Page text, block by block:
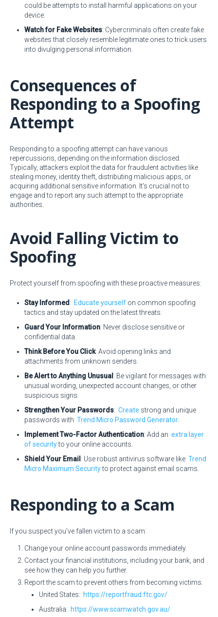
could be attempts to install harmful applications on your
device.
Watch for Fake Websites: Cybercriminals often create fake
websites that closely resemble legitimate ones to trick users
into divulging personal information.
Consequences of
Responding to a Spoofing
Attempt
Responding to a spoofing attempt can have various
repercussions, depending on the information disclosed.
Typically, attackers exploit the data for fraudulent activities like
stealing money, identity theft, distributing malicious apps, or
acquiring additional sensitive information. It's crucial not to
engage and to report any such attempt to the appropriate
authorities.
Avoid Falling Victim to
Spoofing
Protect yourself from spoofing with these proactive measures:
Stay Informed : Educate yourself on common spoofing
tactics and stay updated on the latest threats.
Guard Your Information: Never disclose sensitive or
confidential data.
Think Before You Click: Avoid opening links and
attachments from unknown senders.
Be Alert to Anything Unusual : Be vigilant for messages with
unusual wording, unexpected account changes, or other
suspicious signs.
Strengthen Your Passwords: Create strong and unique
passwords with Trend Micro Password Generator
Implement Two-Factor Authentication: Add an extra layer
of securityto your online accounts.
Shield Your Email : Use robust antivirus software like Trend
Micro Maximum Securityto protect against email scams.
Responding to a Scam
If you suspect you've fallen victim to a scam:
Change your online account passwords immediately.
Contact your financial institutions, including your bank, and
see how they can help you further.
Report the scam to prevent others from becoming victims.
United States: https://reportfraud.ftc.gov/
Australia: https://www.scamwatch.gov.au/